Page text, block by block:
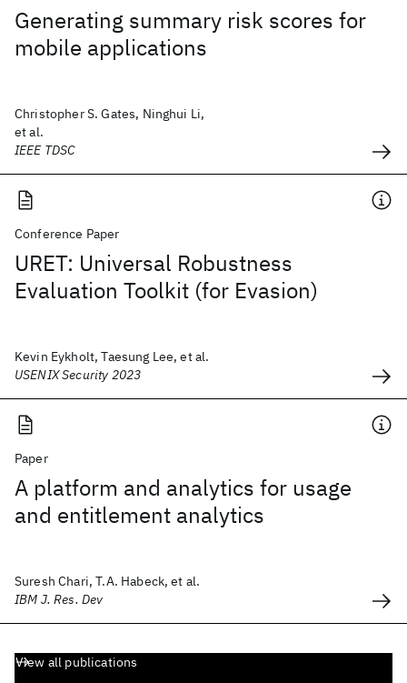
Generating summary risk scores for
mobile applications
Christopher S. Gates, Ninghui Li,
et al.
IEEE TDSC
Conference Paper
URET: Universal Robustness
Evaluation Toolkit (for Evasion)
Kevin Eykholt, Taesung Lee, et al.
USENIX Security 2023
Paper
A platform and analytics for usage
and entitlement analytics
Suresh Chari, T.A. Habeck, et al.
IBM J. Res. Dev
View all publications